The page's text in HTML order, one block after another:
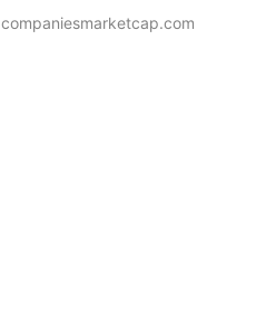
companiesmarketcap.com